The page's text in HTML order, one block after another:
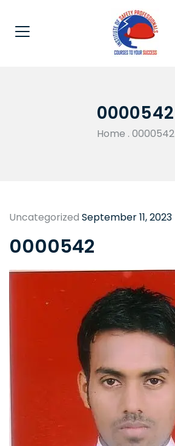
0000542
Home . 0000542
Uncategorized September 11, 2023
0000542